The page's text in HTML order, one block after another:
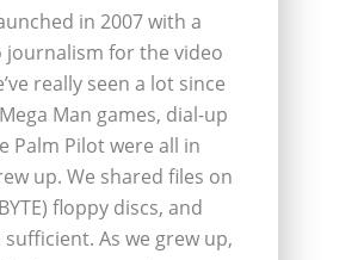
in 2007 with a
for the video
really seen a lot since
Man games, dial-up
Palm Pilot were all in
up. We shared files on
floppy discs, and
As we grew up,